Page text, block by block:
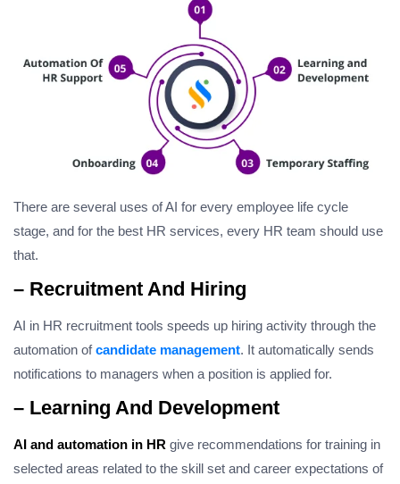
There are several uses of AI for every employee life cycle
stage, and for the best HR services, every HR team should use
that.
– Recruitment And Hiring
AI in HR recruitment tools speeds up hiring activity through the
automation ofcandidate management. It automatically sends
notifications to managers when a position is applied for.
– Learning And Development
AI and automation in HR give recommendations for training in
selected areas related to the skill set and career expectations of